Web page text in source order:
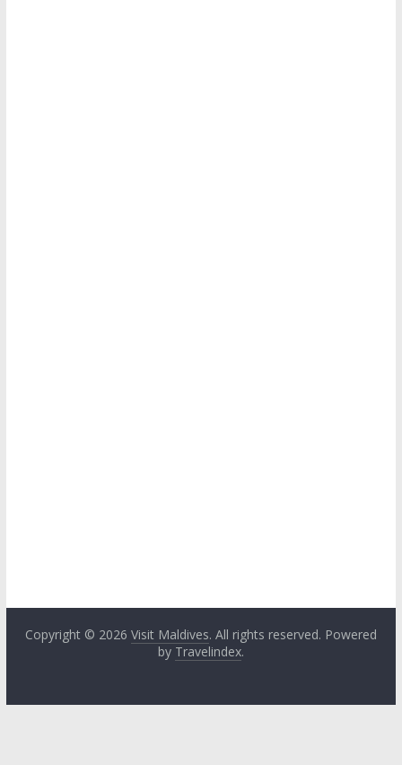
Copyright © 2026 Visit Maldives. All rights reserved. Powered
by Travelindex.